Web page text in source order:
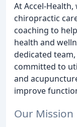
At Accel-
chiropractic
coaching to
health and
dedicated team,
committed to
and
improve
Our Mission